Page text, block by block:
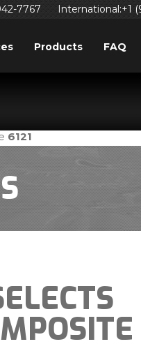
6121
7767 International:+1
Products FAQ